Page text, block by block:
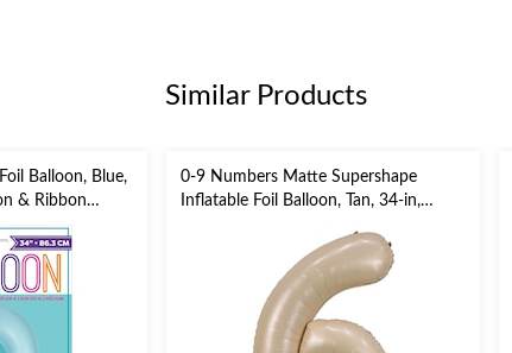
Similar Products
Balloon, Blue,
& Ribbon
Year's
0-9 Numbers Matte Supershape
Inflatable Foil Balloon, Tan, 34-in,
for Birthday/Graduation/Anniversary